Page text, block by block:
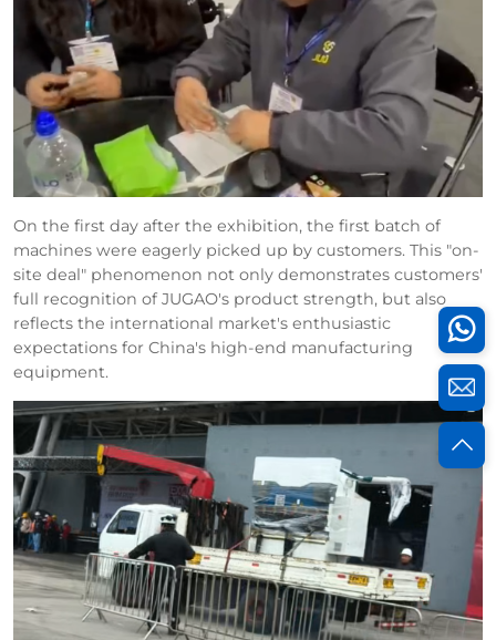
On the first day after the exhibition, the first batch of
machines were eagerly picked up by customers. This "on-
site deal" phenomenon not only demonstrates customers'
full recognition of JUGAO's product strength, but also
reflects the international market's enthusiastic
expectations for China's high-end manufacturing
equipment.